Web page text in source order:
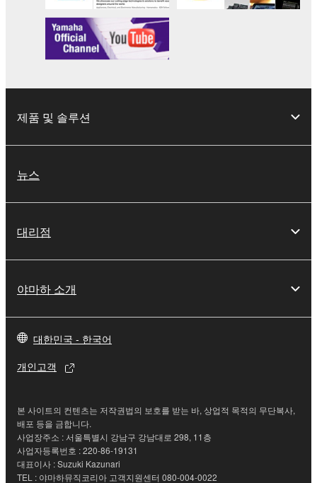
Copyrighted data, including but not limited to MIDI
data for songs, obtained by means of the
SOFTWARE, are subject to the following restrictions
which you must observe.
may not be used for any commercial purposes
without permission of the copyright owner.
Data received by means of the SOFTWARE
listeners in public without permission of the
the SOFTWARE may not be removed nor may
permission of the copyright owner.
This Agreement becomes effective on the day that
you receive the SOFTWARE and remains effective
this Agreement is violated, this Agreement shall
terminate automatically and immediately without
notice from Yamaha. Upon such termination, you
must immediately abort using the SOFTWARE and
destroy any accompanying written documents and
제품 및 솔루션
뉴스
대리점
야마하 소개
대한민국 - 한국어
개인고객
본 사이트의 컨텐츠는 저작권법의 보호를 받는 바, 상업적 목적의 무단복사,
배포 등을 금합니다.
사업장주소 : 서울특별시 강남구 강남대로 298, 11층
사업자등록번호 : 220-86-19131
대표이사 : Suzuki Kazunari
TEL : 야마하뮤직코리아 고객지원센터 080-004-0022